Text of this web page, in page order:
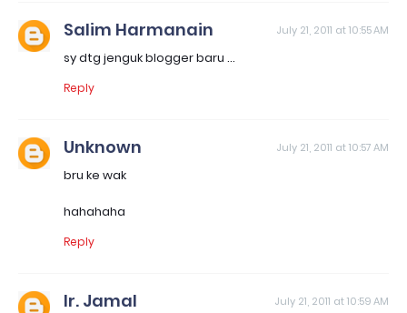
Salim Harmanain July 21, 2011 at 10:55 AM
sy dtg jenguk blogger baru ...
Reply
Unknown July 21, 2011 at 10:57 AM
bru ke wak
hahahaha
Reply
Ir. Jamal July 21, 2011 at 10:59 AM